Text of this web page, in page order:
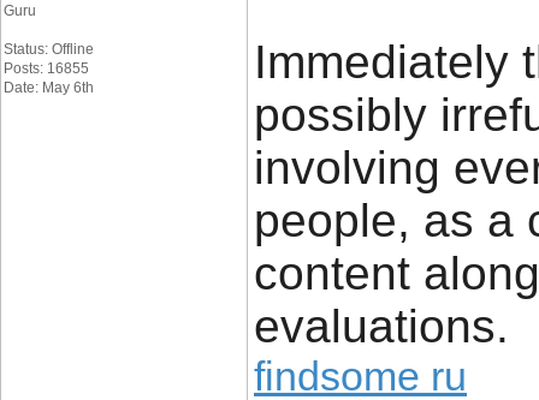
Guru
Status: Offline
Posts: 16855
Date: May 6th
Immediately
possibly
involving
people, as a
content
evaluations.
findsome ru